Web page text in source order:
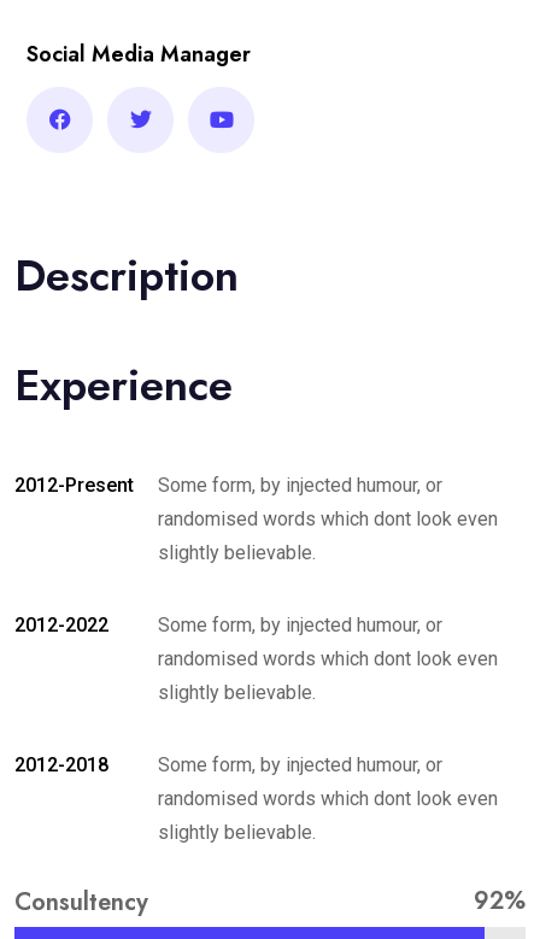
Social Media Manager
Description
Experience
2012-Present
Some form, by injected humour, or
randomised words which dont look even
slightly believable.
2012-2022
Some form, by injected humour, or
randomised words which dont look even
slightly believable.
2012-2018
Some form, by injected humour, or
randomised words which dont look even
slightly believable.
Consultency 92%